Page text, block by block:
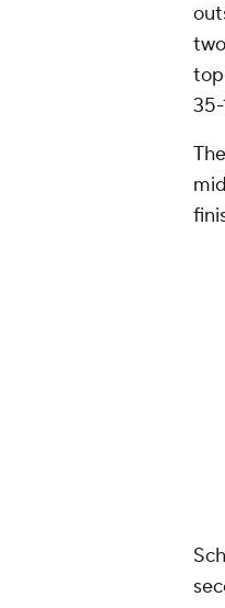
top